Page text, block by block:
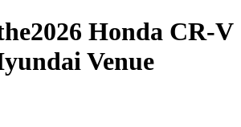
2026 Honda CR-V
Venue